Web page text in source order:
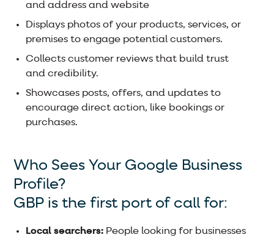
and address and website
Displays photos of your products, services, or
premises to engage potential customers.
Collects customer reviews that build trust
and credibility.
Showcases posts, offers, and updates to
encourage direct action, like bookings or
purchases.
Who Sees Your Google Business
Profile?
GBP is the first port of call for:
Local searchers: People looking for businesses